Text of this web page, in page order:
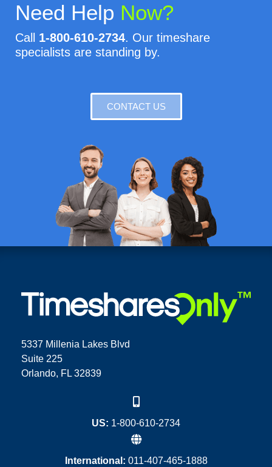
Need Help Now?
Call 1-800-610-2734. Our timeshare
specialists are standing by.
CONTACT US
5337 Millenia Lakes Blvd
Suite 225
Orlando, FL 32839
US: 1-800-610-2734
International: 011-407-465-1888